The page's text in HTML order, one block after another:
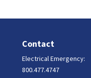
Contact
Electrical Emergency:
800.477.4747